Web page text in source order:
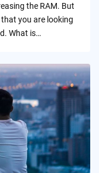
the RAM. But
you are looking
What is…